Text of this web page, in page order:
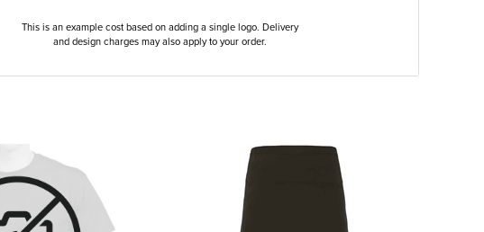
This is an example cost based on adding a single logo. Delivery
and design charges may also apply to your order.